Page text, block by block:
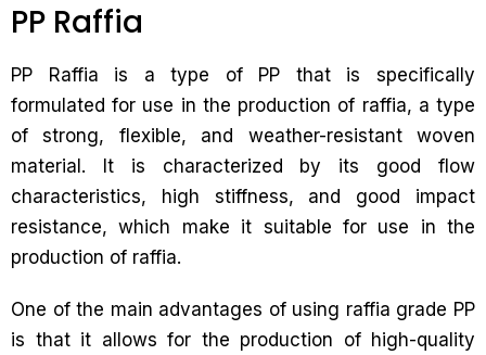
PP Raffia
PP Raffia is a type of PP that is specifically
formulated for use in the production of raffia, a type
of strong, flexible, and weather-resistant woven
material. It is characterized by its good flow
characteristics, high stiffness, and good impact
resistance, which make it suitable for use in the
production of raffia.
One of the main advantages of using raffia grade PP
is that it allows for the production of high-quality